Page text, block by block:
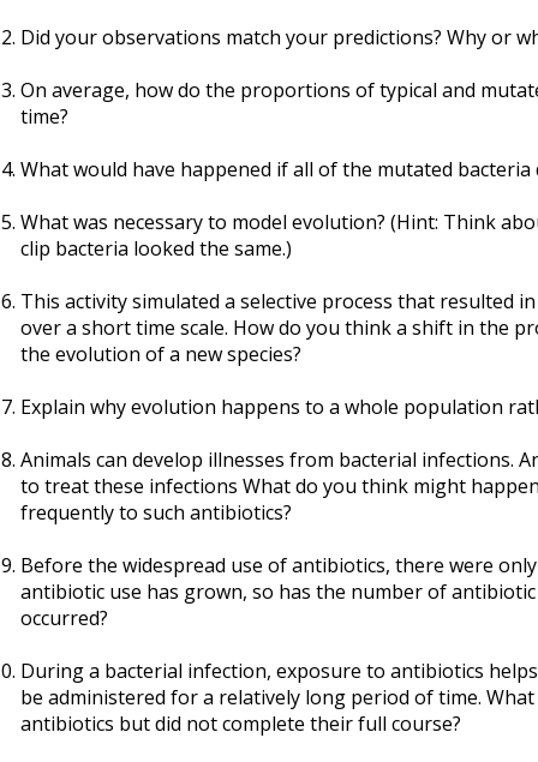
Did your observations match your predictions? Why or
On average, how do the proportions of typical and
time?
What would have happened if all of the mutated
What was necessary to model evolution? (Hint: Think
clip bacteria looked the same.)
This activity simulated a selective process that resulted
over a short time scale. How do you think a shift in the
the evolution of a new species?
Explain why evolution happens to a whole population
Animals can develop illnesses from bacterial infections.
to treat these infections What do you think might
frequently to such antibiotics?
Before the widespread use of antibiotics, there were
antibiotic use has grown, so has the number of
occurred?
During a bacterial infection, exposure to antibiotics
be administered for a relatively long period of time.
antibiotics but did not complete their full course?